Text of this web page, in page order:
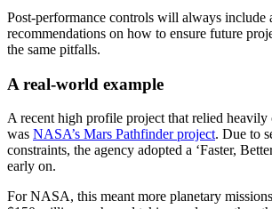
Post-performance controls will always include
recommendations on how to ensure future
the same pitfalls.
A real-world example
A recent high profile project that relied heavily
was NASA’s Mars Pathfinder project. Due to
constraints, the agency adopted a ‘Faster,
early on.
For NASA, this meant more planetary